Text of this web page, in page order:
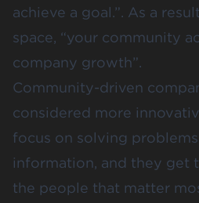
achieve a goal.”. As a
space, “your community
company growth”.
Community-driven
considered more
focus on solving
information, and they get
the people that matter